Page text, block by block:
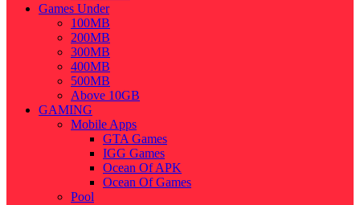
Games Under
100MB
200MB
300MB
400MB
500MB
Above 10GB
GAMING
Mobile Apps
GTA Games
IGG Games
Ocean Of APK
Ocean Of Games
Pool